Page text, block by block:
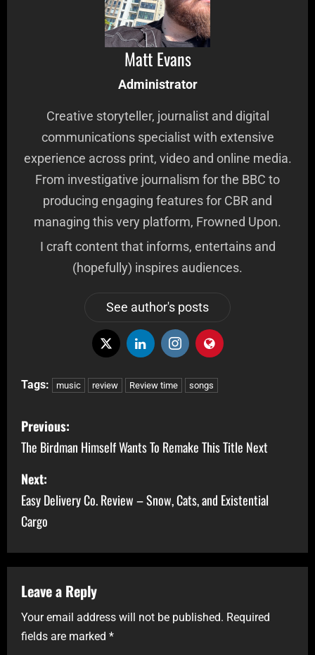
Matt Evans
Administrator
Creative storyteller, journalist and digital
communications specialist with extensive
experience across print, video and online media.
From investigative journalism for the BBC to
producing engaging features for CBR and
managing this very platform, Frowned Upon.
I craft content that informs, entertains and
(hopefully) inspires audiences.
See author's posts
Tags: music review Review time songs
Previous:
The Birdman Himself Wants To Remake This Title Next
Next:
Easy Delivery Co. Review – Snow, Cats, and Existential
Cargo
Leave a Reply
Your email address will not be published. Required
fields are marked *